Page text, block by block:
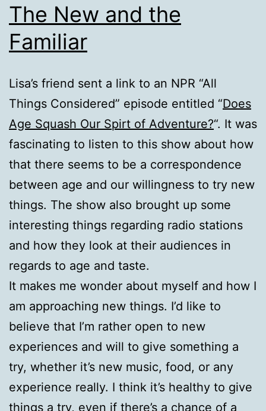
The New and the
Familiar
Lisa’s friend sent a link to an NPR “All
Things Considered” episode entitled “Does
Age Squash Our Spirt of Adventure?“. It was
fascinating to listen to this show about how
that there seems to be a correspondence
between age and our willingness to try new
things. The show also brought up some
interesting things regarding radio stations
and how they look at their audiences in
regards to age and taste.
It makes me wonder about myself and how I
am approaching new things. I’d like to
believe that I’m rather open to new
experiences and will to give something a
try, whether it’s new music, food, or any
experience really. I think it’s healthy to give
things a try, even if there’s a chance of a